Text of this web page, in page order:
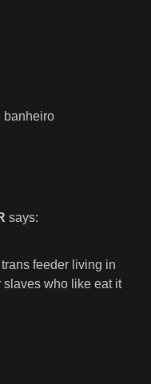
banheiro
says:
feeder living in
slaves who like eat it